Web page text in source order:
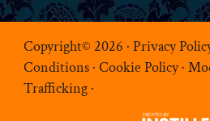
Copyright© 2026 · Privacy
Conditions· Cookie Policy·
Trafficking·